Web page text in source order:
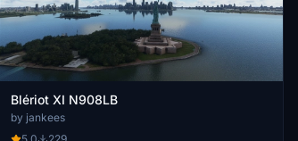
Blériot XI N908LB
by jankees